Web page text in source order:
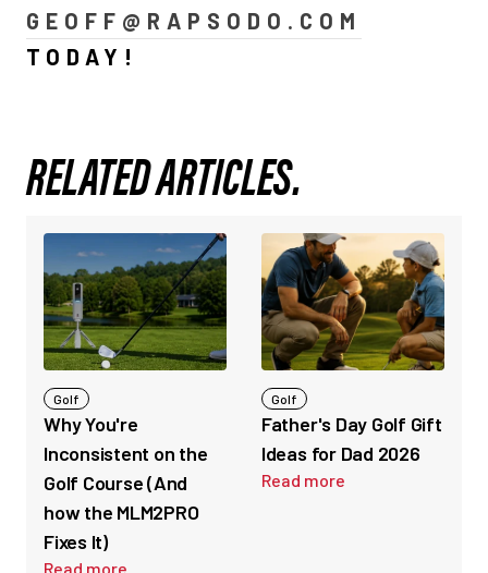
GEOFF@RAPSODO.COM
TODAY!
RELATED ARTICLES.
Golf
Why You're
Inconsistent on the
Golf Course (And
how the MLM2PRO
Fixes It)
Read more
Golf
Father's Day Golf Gift
Ideas for Dad 2026
Read more